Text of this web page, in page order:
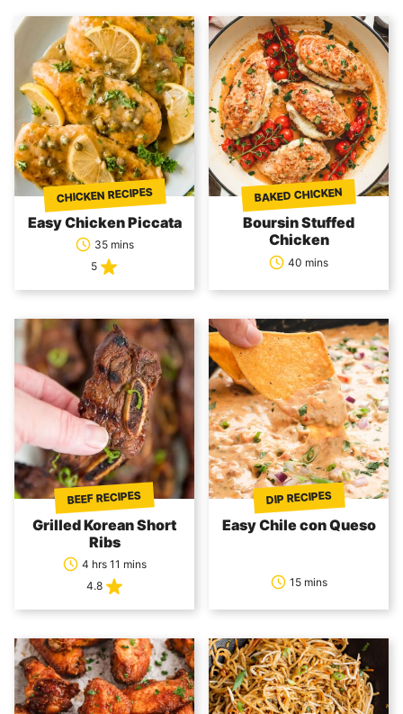
CHICKEN RECIPES
Easy Chicken Piccata
35 mins
5
BAKED CHICKEN
Boursin Stuffed
Chicken
40 mins
BEEF RECIPES
Grilled Korean Short
Ribs
4 hrs 11 mins
4.8
DIP RECIPES
Easy Chile con Queso
15 mins